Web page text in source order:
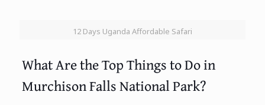
12 Days Uganda Affordable Safari
What Are the Top Things to Do in
Murchison Falls National Park?